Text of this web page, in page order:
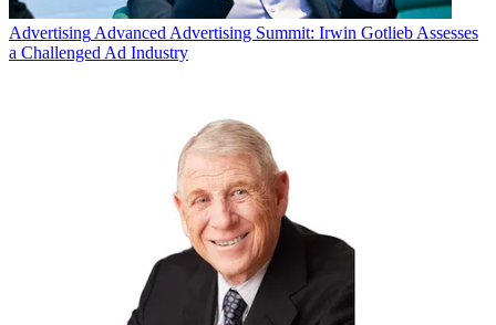
Advertising Advanced Advertising Summit: Irwin Gotlieb Assesses
a Challenged Ad Industry